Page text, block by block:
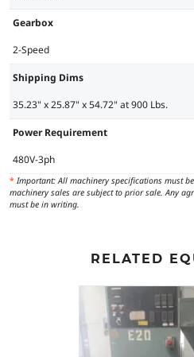
Gearbox
2-Speed
Shipping Dims
35.23" x 25.87" x 54.72" at 900 Lbs.
Power Requirement
480V-3ph
* Important: All machinery specifications must
machinery sales are subject to prior sale. Any
must be in writing.
RELATED